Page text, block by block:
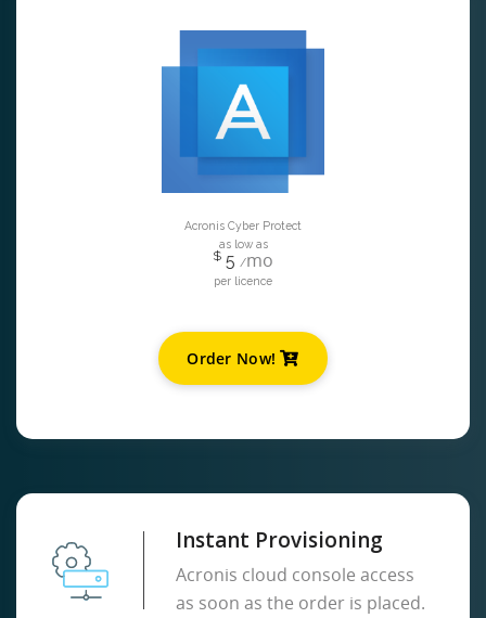
Acronis Cyber Protect
as low as
$ 5 /mo
per licence
Order Now!
Instant Provisioning
Acronis cloud console access
as soon as the order is placed.